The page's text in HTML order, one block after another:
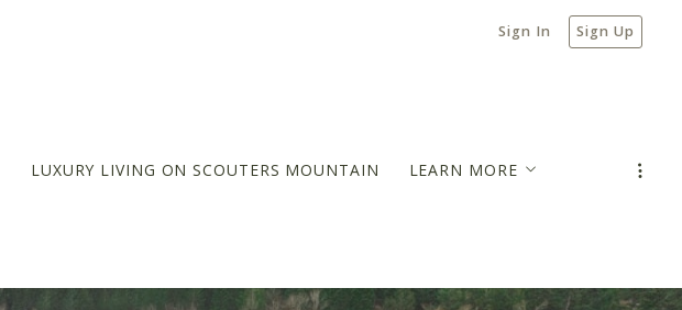
Sign In Sign Up
LUXURY LIVING ON SCOUTERS MOUNTAIN LEARN MORE